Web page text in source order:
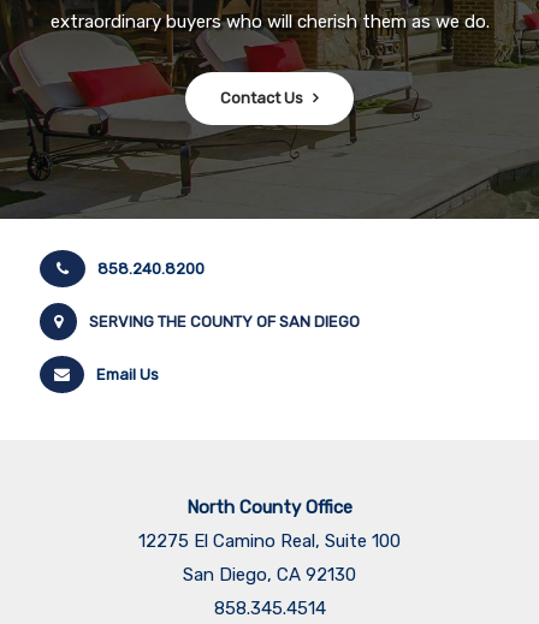
extraordinary buyers who will cherish them as we do.
Contact Us
858.240.8200
SERVING THE COUNTY OF SAN DIEGO
Email Us
North County Office
12275 El Camino Real, Suite 100
San Diego, CA 92130
858.345.4514